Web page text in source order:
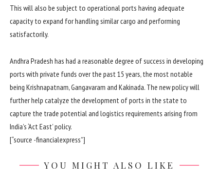
This will also be subject to operational ports having adequate
capacity to expand for handling similar cargo and performing
satisfactorily.
Andhra Pradesh has had a reasonable degree of success in developing
ports with private funds over the past 15 years, the most notable
being Krishnapatnam, Gangavaram and Kakinada. The new policy will
further help catalyze the development of ports in the state to
capture the trade potential and logistics requirements arising from
India’s ‘Act East’ policy.
[“source -financialexpress”]
YOU MIGHT ALSO LIKE